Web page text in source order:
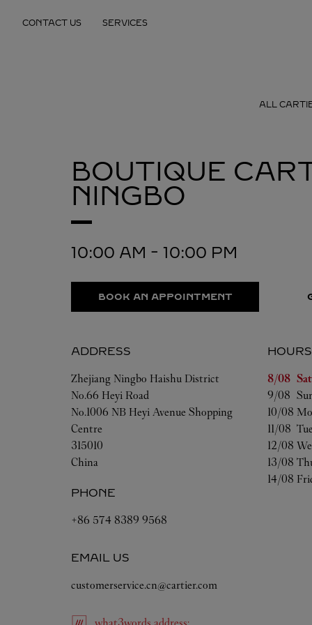
CONTACT US SERVICES
ALL
BOUTIQUE
NINGBO
10:00 AM - 10:00 PM
BOOK AN APPOINTMENT
ADDRESS
Zhejiang Ningbo Haishu District
No.66 Heyi Road
No.1006 NB Heyi Avenue Shopping
Centre
315010
China
PHONE
+86 574 8389 9568
EMAIL US
customerservice.cn@cartier.com
HOURS
Day of
8/08
9/08
10/08
11/08
12/08
13/08
14/08